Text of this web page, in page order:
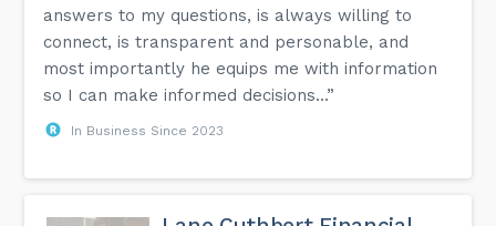
answers to my questions, is always willing to
connect, is transparent and personable, and
most importantly he equips me with information
so I can make informed decisions...”
In Business Since 2023